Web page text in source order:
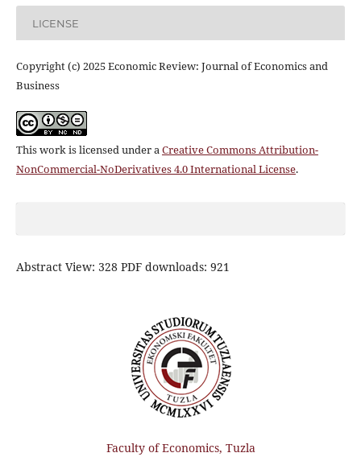
LICENSE
Copyright (c) 2025 Economic Review: Journal of Economics and
Business
This work is licensed under aCreative Commons Attribution-
NonCommercial-NoDerivatives 4.0 International License.
Abstract View: 328 PDF downloads: 921
Faculty of Economics, Tuzla